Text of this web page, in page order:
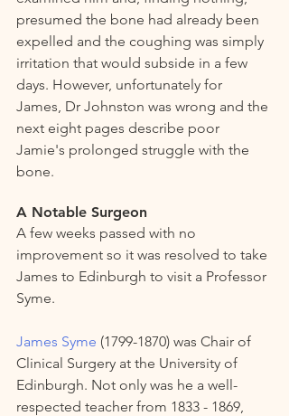
presumed the bone had already been
expelled and the coughing was simply
irritation that would subside in a few
days. However, unfortunately for
James, Dr Johnston was wrong and the
next eight pages describe poor
Jamie's prolonged struggle with the
bone.
A Notable Surgeon
A few weeks passed with no
improvement so it was resolved to take
James to Edinburgh to visit a Professor
Syme.
James Syme (1799-1870) was Chair of
Clinical Surgery at the University of
Edinburgh. Not only was he a well-
respected teacher from 1833 - 1869,